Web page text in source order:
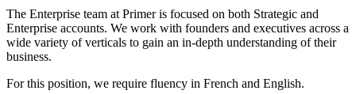
The Enterprise team at Primer is focused on both Strategic and
Enterprise accounts. We work with founders and executives across a
wide variety of verticals to gain an in-depth understanding of their
business.
For this position, we require fluency in French and English.